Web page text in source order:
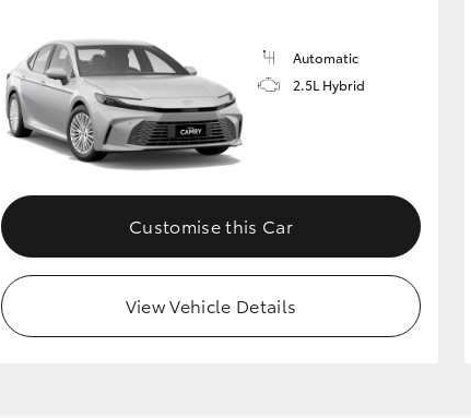
Automatic
2.5L Hybrid
Customise this Car
View Vehicle Details